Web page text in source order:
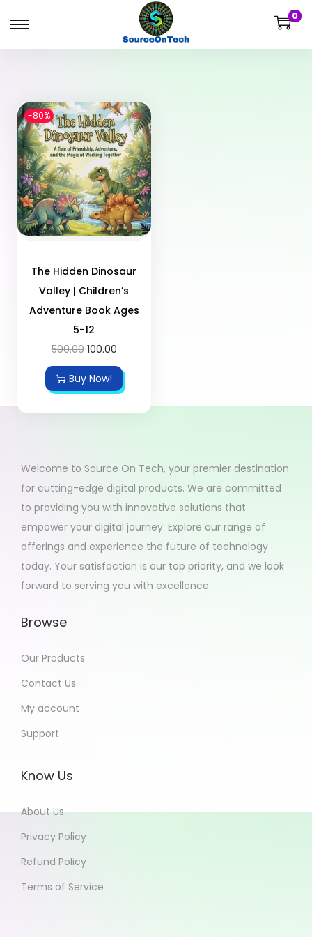
0
-80%
The Hidden Dinosaur
Valley | Children’s
Adventure Book Ages
5-12
500.00 100.00
Buy Now!
Welcome to Source On Tech, your premier destination
for cutting-edge digital products. We are committed
to providing you with innovative solutions that
empower your digital journey. Explore our range of
offerings and experience the future of technology
today. Your satisfaction is our top priority, and we look
forward to serving you with excellence.
Browse
Our Products
Contact Us
My account
Support
Know Us
About Us
Privacy Policy
Refund Policy
Terms of Service